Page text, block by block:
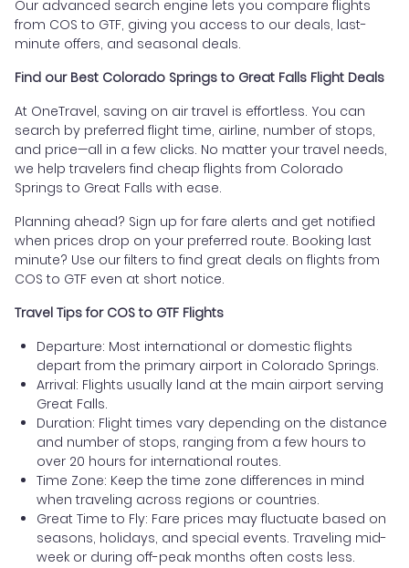
Our advanced search engine lets you compare flights
from COS to GTF, giving you access to our deals, last-
minute offers, and seasonal deals.
Find our Best Colorado Springs to Great Falls Flight Deals
At OneTravel, saving on air travel is effortless. You can
search by preferred flight time, airline, number of stops,
and price—all in a few clicks. No matter your travel needs,
we help travelers find cheap flights from Colorado
Springs to Great Falls with ease.
Planning ahead? Sign up for fare alerts and get notified
when prices drop on your preferred route. Booking last
minute? Use our filters to find great deals on flights from
COS to GTF even at short notice.
Travel Tips for COS to GTF Flights
Departure: Most international or domestic flights
depart from the primary airport in Colorado Springs.
Arrival: Flights usually land at the main airport serving
Great Falls.
Duration: Flight times vary depending on the distance
and number of stops, ranging from a few hours to
over 20 hours for international routes.
Time Zone: Keep the time zone differences in mind
when traveling across regions or countries.
Great Time to Fly: Fare prices may fluctuate based on
seasons, holidays, and special events. Traveling mid-
week or during off-peak months often costs less.